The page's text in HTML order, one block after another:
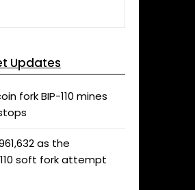
Updates
fork BIP-110 mines
as the
soft fork attempt